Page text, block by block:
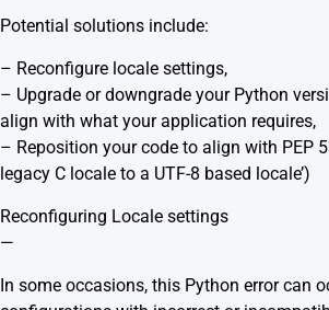
Potential solutions include:
– Reconfigure locale settings,
– Upgrade or downgrade your Python
align with what your application requires,
– Reposition your code to align with PEP
legacy C locale to a UTF-8 based locale’)
Reconfiguring Locale settings
—
In some occasions, this Python error can